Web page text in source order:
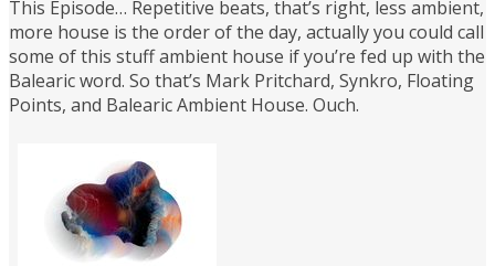
This Episode… Repetitive beats, that’s right, less ambient,
more house is the order of the day, actually you could call
some of this stuff ambient house if you’re fed up with the
Balearic word. So that’s Mark Pritchard, Synkro, Floating
Points, and Balearic Ambient House. Ouch.